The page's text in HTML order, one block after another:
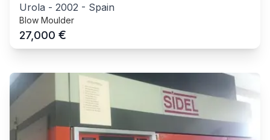
Urola - 2002 - Spain
Blow Moulder
27,000 €